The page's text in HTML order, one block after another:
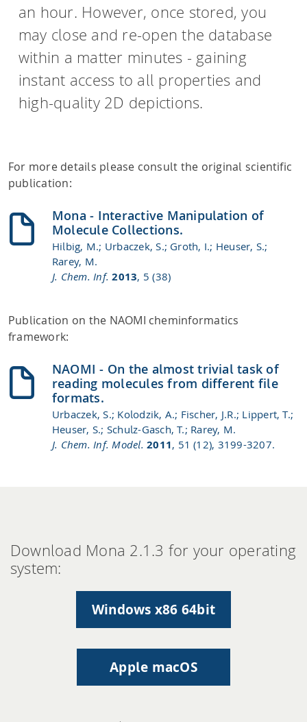
an hour. However, once stored, you
may close and re-open the database
within a matter minutes - gaining
instant access to all properties and
high-quality 2D depictions.
For more details please consult the original scientific
publication:
Mona - Interactive Manipulation of
Molecule Collections.
Hilbig, M.; Urbaczek, S.; Groth, I.; Heuser, S.;
Rarey, M.
J. Chem. Inf. 2013, 5 (38)
Publication on the NAOMI cheminformatics
framework:
NAOMI - On the almost trivial task of
reading molecules from different file
formats.
Urbaczek, S.; Kolodzik, A.; Fischer, J.R.; Lippert, T.;
Heuser, S.; Schulz-Gasch, T.; Rarey, M.
J. Chem. Inf. Model. 2011, 51 (12), 3199-3207.
Download Mona 2.1.3 for your operating
system:
Windows x86 64bit
Apple macOS